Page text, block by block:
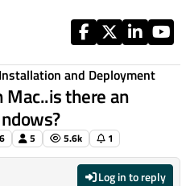
Installation and Deployment
there an
6 5 5.6k 1
Log in to reply